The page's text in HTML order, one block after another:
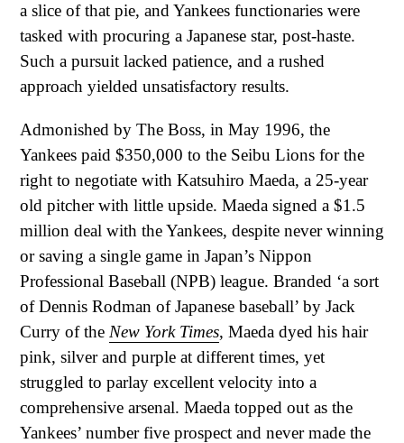
a slice of that pie, and Yankees functionaries were
tasked with procuring a Japanese star, post-haste.
Such a pursuit lacked patience, and a rushed
approach yielded unsatisfactory results.
Admonished by The Boss, in May 1996, the
Yankees paid $350,000 to the Seibu Lions for the
right to negotiate with Katsuhiro Maeda, a 25-year
old pitcher with little upside. Maeda signed a $1.5
million deal with the Yankees, despite never winning
or saving a single game in Japan’s Nippon
Professional Baseball (NPB) league. Branded ‘a sort
of Dennis Rodman of Japanese baseball’ by Jack
Curry of the New York Times, Maeda dyed his hair
pink, silver and purple at different times, yet
struggled to parlay excellent velocity into a
comprehensive arsenal. Maeda topped out as the
Yankees’ number five prospect and never made the